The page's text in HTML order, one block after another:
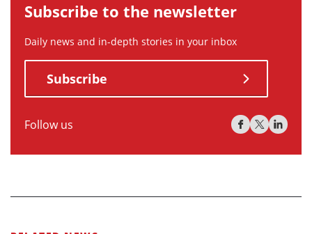
Subscribe to the newsletter
Daily news and in-depth stories in your inbox
Subscribe
Follow us